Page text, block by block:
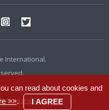
can read about cookies and
>>. I AGREE
International.
Integra Studio